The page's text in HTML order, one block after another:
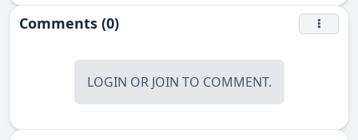
Comments (0)
LOGIN OR JOIN TO COMMENT.